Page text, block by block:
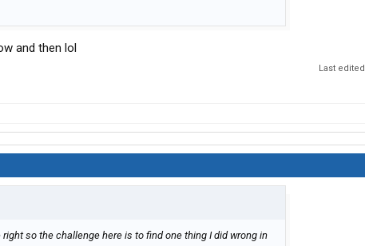
and then lol
Last
so the challenge here is to find one thing I did wrong in